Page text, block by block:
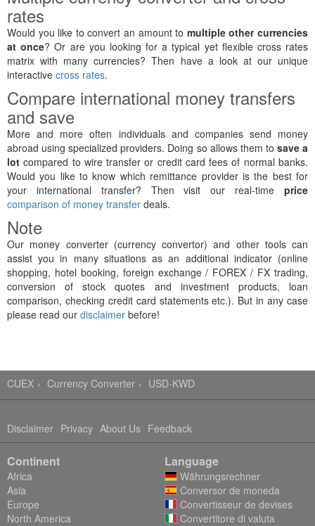
rates
Would you like to convert an amount to multiple other currencies
at once? Or are you looking for a typical yet flexible cross rates
matrix with many currencies? Then have a look at our unique
interactive cross rates.
Compare international money transfers
and save
More and more often individuals and companies send money
abroad using specialized providers. Doing so allows them to save a
lot compared to wire transfer or credit card fees of normal banks.
Would you like to know which remittance provider is the best for
your international transfer? Then visit our real-time price
comparison of money transfer deals.
Note
Our money converter (currency convertor) and other tools can
assist you in many situations as an additional indicator (online
shopping, hotel booking, foreign exchange / FOREX / FX trading,
conversion of stock quotes and investment products, loan
comparison, checking credit card statements etc.). But in any case
please read our disclaimer before!
CUEX Currency Converter USD-KWD
Disclaimer Privacy About Us Feedback
Continent
Africa
Asia
Europe
North America
Language
Währungsrechner
Conversor de moneda
Convertisseur de devises
Convertitore di valuta